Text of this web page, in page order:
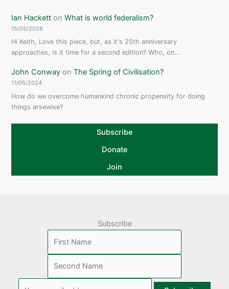
Ian Hackett onWhat is world federalism?
15/05/2026
Hi Keith, Love this piece, but, as it's 25th anniversary
approaches, is it time for a second edition? Who, on…
John Conway onThe Spring of Civilisation?
11/05/2024
How do we overcome humankind chronic propensity for doing
things arsewise?
Subscribe
Donate
Join
Subscribe